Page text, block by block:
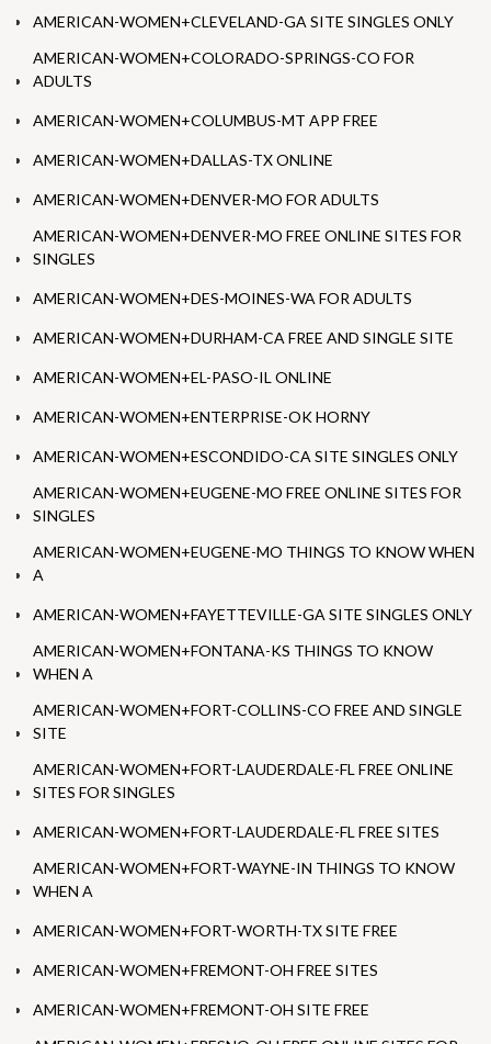
AMERICAN-WOMEN+CLEVELAND-GA SITE SINGLES ONLY
AMERICAN-WOMEN+COLORADO-SPRINGS-CO FOR
ADULTS
AMERICAN-WOMEN+COLUMBUS-MT APP FREE
AMERICAN-WOMEN+DALLAS-TX ONLINE
AMERICAN-WOMEN+DENVER-MO FOR ADULTS
AMERICAN-WOMEN+DENVER-MO FREE ONLINE SITES FOR
SINGLES
AMERICAN-WOMEN+DES-MOINES-WA FOR ADULTS
AMERICAN-WOMEN+DURHAM-CA FREE AND SINGLE SITE
AMERICAN-WOMEN+EL-PASO-IL ONLINE
AMERICAN-WOMEN+ENTERPRISE-OK HORNY
AMERICAN-WOMEN+ESCONDIDO-CA SITE SINGLES ONLY
AMERICAN-WOMEN+EUGENE-MO FREE ONLINE SITES FOR
SINGLES
AMERICAN-WOMEN+EUGENE-MO THINGS TO KNOW WHEN
A
AMERICAN-WOMEN+FAYETTEVILLE-GA SITE SINGLES ONLY
AMERICAN-WOMEN+FONTANA-KS THINGS TO KNOW
WHEN A
AMERICAN-WOMEN+FORT-COLLINS-CO FREE AND SINGLE
SITE
AMERICAN-WOMEN+FORT-LAUDERDALE-FL FREE ONLINE
SITES FOR SINGLES
AMERICAN-WOMEN+FORT-LAUDERDALE-FL FREE SITES
AMERICAN-WOMEN+FORT-WAYNE-IN THINGS TO KNOW
WHEN A
AMERICAN-WOMEN+FORT-WORTH-TX SITE FREE
AMERICAN-WOMEN+FREMONT-OH FREE SITES
AMERICAN-WOMEN+FREMONT-OH SITE FREE